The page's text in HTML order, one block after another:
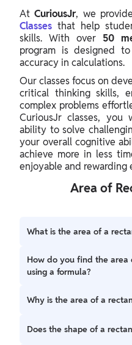
AtCuriousJr, we
Classes that help
skills. With over 50
program is designed
accuracy in calculations.
Our classes focus on
critical thinking skills,
complex problems
CuriousJr classes,
ability to solve
your overall cognitive
achieve more in less
enjoyable and rewarding
Area of
What is the area of a
The area of a rectangle
space enclosed within its
counting the number of
rectangle.
How do you find the
using a formula?
To find the area of a
know how many squares
rectangle and how many fit
Why is the area of a
The area of a rectangle is
Does the shape of a